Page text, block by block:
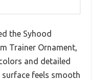
the Syhood
Trainer Ornament,
and detailed
feels smooth